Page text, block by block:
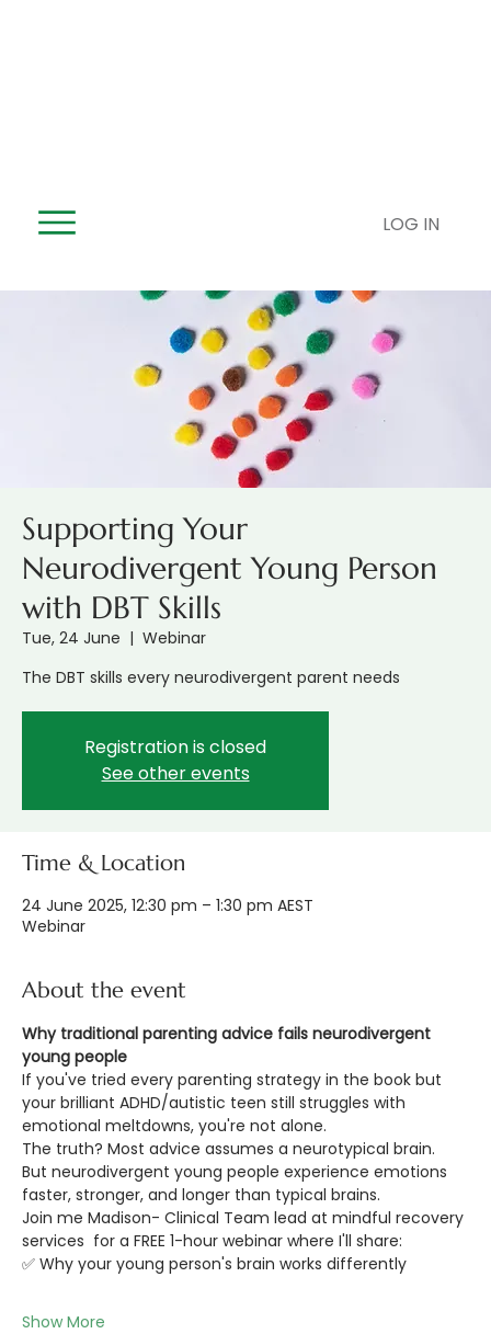
LOG IN
Supporting Your
Neurodivergent Young Person
with DBT Skills
Tue, 24 June
  |
Webinar
The DBT skills every neurodivergent parent needs
Registration is closed
See other events
Time & Location
24 June 2025, 12:30 pm – 1:30 pm AEST
Webinar
About the event
Why traditional parenting advice fails neurodivergent
young people
If you've tried every parenting strategy in the book but
your brilliant ADHD/autistic teen still struggles with
emotional meltdowns, you're not alone.
The truth? Most advice assumes a neurotypical brain.
But neurodivergent young people experience emotions
faster, stronger, and longer than typical brains.
Join me Madison- Clinical Team lead at mindful recovery
services  for a FREE 1-hour webinar where I'll share:
✅ Why your young person's brain works differently
Show More